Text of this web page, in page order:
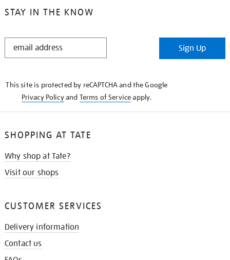
STAY IN THE KNOW
STAY
Sign Up
This site is protected by reCAPTCHA and the Google
Privacy Policyand Terms of Serviceapply.
SHOPPING AT TATE
Why shop at Tate?
Visit our shops
CUSTOMER SERVICES
Delivery information
Contact us